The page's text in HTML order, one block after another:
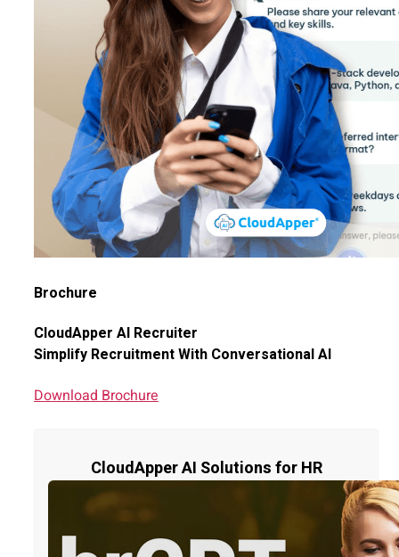
Brochure
CloudApper AI Recruiter
Simplify Recruitment With Conversational AI
Download Brochure
CloudApper AI Solutions for HR